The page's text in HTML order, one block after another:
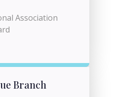
Association
Branch